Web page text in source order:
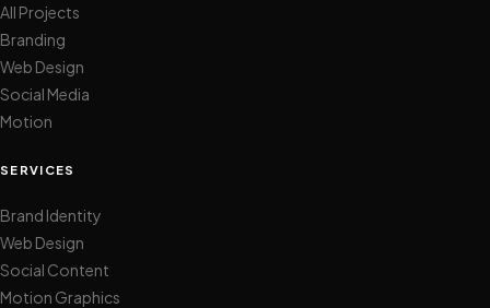
All Projects
Branding
Web Design
Social Media
Motion
SERVICES
Brand Identity
Web Design
Social Content
Motion Graphics